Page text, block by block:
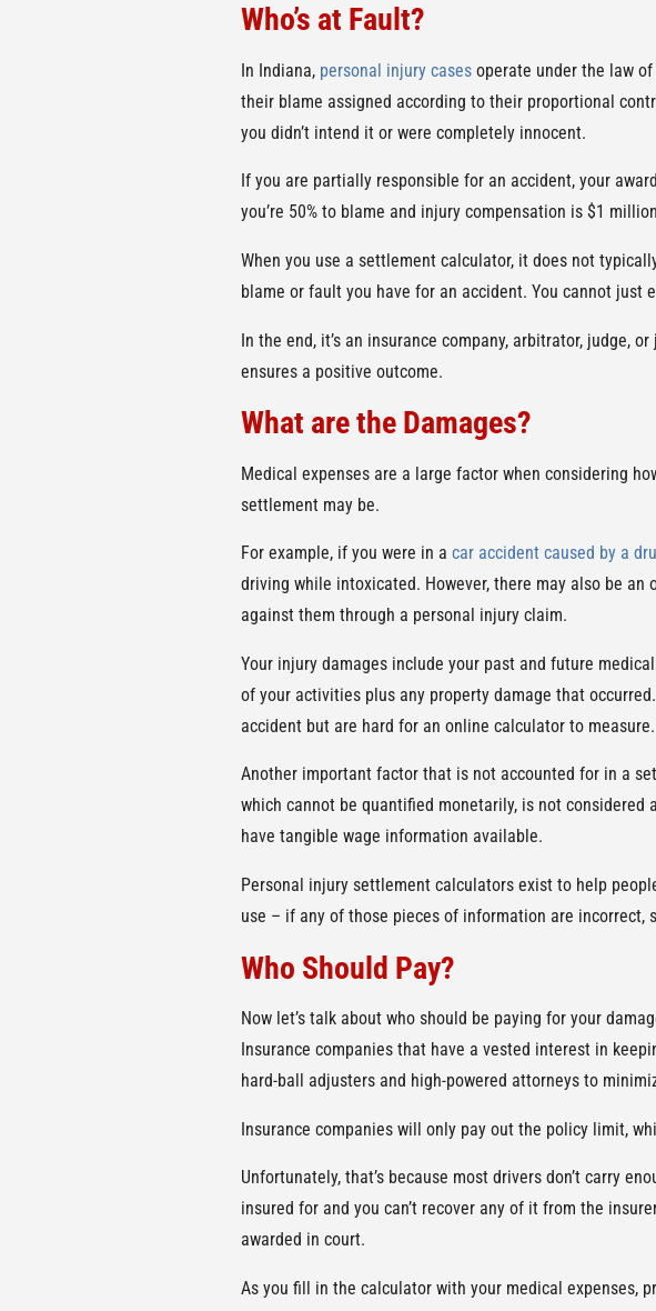
Who’s at Fault?
In Indiana, personal injury cases operate under the law
their blame assigned according to their proportional
you didn’t intend it or were completely innocent.
If you are partially responsible for an accident, your
you’re 50% to blame and injury compensation is $1
When you use a settlement calculator, it does not
blame or fault you have for an accident. You cannot just
In the end, it’s an insurance company, arbitrator, judge,
ensures a positive outcome.
What are the Damages?
Medical expenses are a large factor when considering
settlement may be.
For example, if you were in acar accident caused by a
driving while intoxicated. However, there may also be
against them through a personal injury claim.
Your injury damages include your past and future
of your activities plus any property damage that
accident but are hard for an online calculator to measure.
Another important factor that is not accounted for in a
which cannot be quantified monetarily, is not
have tangible wage information available.
Personal injury settlement calculators exist to help
use – if any of those pieces of information are incorrect,
Who Should Pay?
Now let’s talk about who should be paying for your
Insurance companies that have a vested interest in
hard-ball adjusters and high-powered attorneys to
Insurance companies will only pay out the policy limit,
Unfortunately, that’s because most drivers don’t carry
insured for and you can’t recover any of it from the
awarded in court.
As you fill in the calculator with your medical expenses,